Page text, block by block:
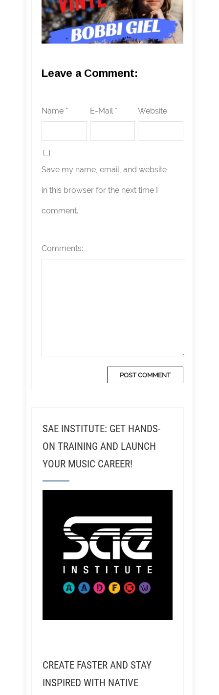
Leave a Comment:
Name * E-Mail * Website
Save my name, email, and website
in this browser for the next time I
comment.
Comments:
SAE INSTITUTE: GET HANDS-
ON TRAINING AND LAUNCH
YOUR MUSIC CAREER!
CREATE FASTER AND STAY
INSPIRED WITH NATIVE